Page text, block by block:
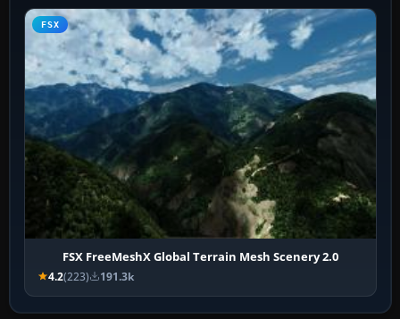
FSX
FSX FreeMeshX Global Terrain Mesh Scenery 2.0
4.2(223) 191.3k